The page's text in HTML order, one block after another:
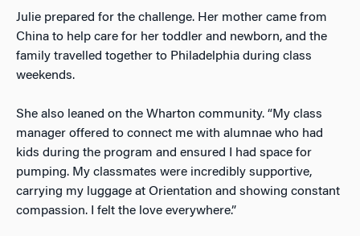
Julie prepared for the challenge. Her mother came from
China to help care for her toddler and newborn, and the
family travelled together to Philadelphia during class
weekends.
She also leaned on the Wharton community. “My class
manager offered to connect me with alumnae who had
kids during the program and ensured I had space for
pumping. My classmates were incredibly supportive,
carrying my luggage at Orientation and showing constant
compassion. I felt the love everywhere.”